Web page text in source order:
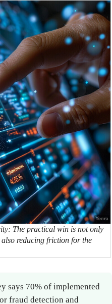
The practical win is not only
reducing friction for the
says 70% of implemented
fraud detection and